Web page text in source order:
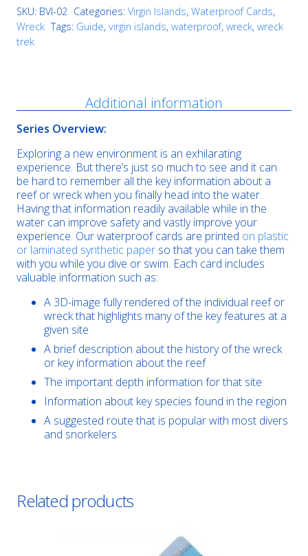
SKU: BVI-02 Categories: Virgin Islands, Waterproof Cards,
Wreck Tags: Guide, virgin islands, waterproof, wreck, wreck
trek
Additional information
Series Overview:
Exploring a new environment is an exhilarating
experience. But there’s just so much to see and it can
be hard to remember all the key information about a
reef or wreck when you finally head into the water.
Having that information readily available while in the
water can improve safety and vastly improve your
experience. Our waterproof cards are printed on plastic
or laminated synthetic paper so that you can take them
with you while you dive or swim. Each card includes
valuable information such as:
A 3D-image fully rendered of the individual reef or
wreck that highlights many of the key features at a
given site
A brief description about the history of the wreck
or key information about the reef
The important depth information for that site
Information about key species found in the region
A suggested route that is popular with most divers
and snorkelers
Related products